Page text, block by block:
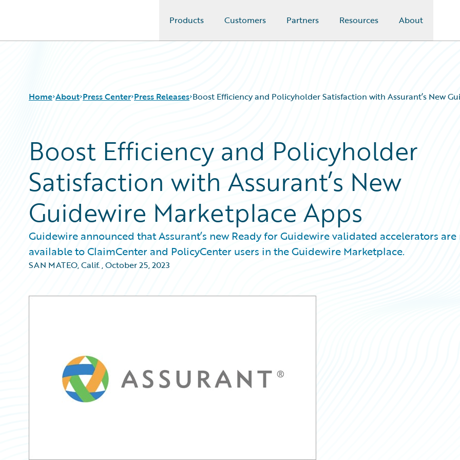
Products Customers Partners Resources About
Home About Press Center Press Releases Boost Efficiency and Policyholder Satisfaction with Assurant’s New
Boost Efficiency and Policyholder
Satisfaction with Assurant’s New
Guidewire Marketplace Apps
Guidewire announced that Assurant’s new Ready for Guidewire validated accelerators are
available to ClaimCenter and PolicyCenter users in the Guidewire Marketplace.
SAN MATEO, Calif.,October 25, 2023